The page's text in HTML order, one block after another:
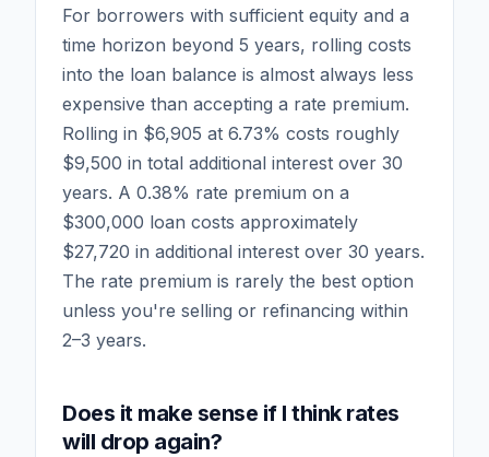
For borrowers with sufficient equity and a
time horizon beyond 5 years, rolling costs
into the loan balance is almost always less
expensive than accepting a rate premium.
Rolling in $6,905 at 6.73% costs roughly
$9,500 in total additional interest over 30
years. A 0.38% rate premium on a
$300,000 loan costs approximately
$27,720 in additional interest over 30 years.
The rate premium is rarely the best option
unless you're selling or refinancing within
2–3 years.
Does it make sense if I think rates
will drop again?